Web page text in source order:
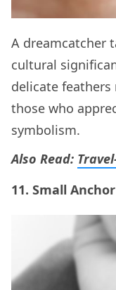
A dreamcatcher
cultural
delicate
those who
symbolism.
Also Read:
11. Small Anchor